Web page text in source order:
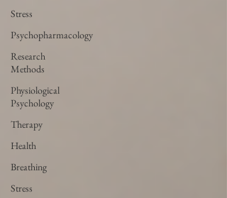
Stress
Psychopharmacology
Research
Methods
Physiological
Psychology
Therapy
Health
Breathing
Stress